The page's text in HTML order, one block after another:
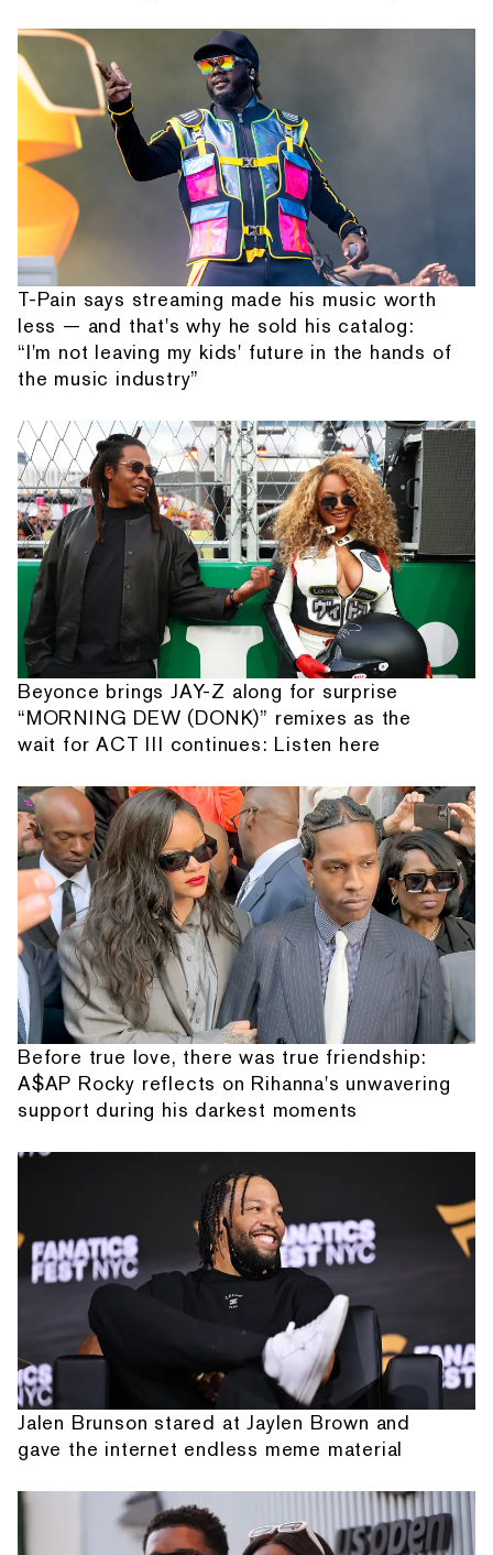
T-Pain says streaming made his music worth
less — and that's why he sold his catalog:
“I'm not leaving my kids' future in the hands of
the music industry”
Beyonce brings JAY-Z along for surprise
“MORNING DEW (DONK)” remixes as the
wait for ACT III continues: Listen here
Before true love, there was true friendship:
A$AP Rocky reflects on Rihanna's unwavering
support during his darkest moments
Jalen Brunson stared at Jaylen Brown and
gave the internet endless meme material